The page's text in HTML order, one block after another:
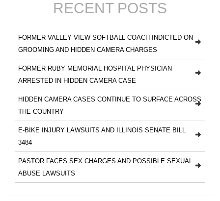
RECENT POSTS
FORMER VALLEY VIEW SOFTBALL COACH INDICTED ON
GROOMING AND HIDDEN CAMERA CHARGES
FORMER RUBY MEMORIAL HOSPITAL PHYSICIAN
ARRESTED IN HIDDEN CAMERA CASE
HIDDEN CAMERA CASES CONTINUE TO SURFACE ACROSS
THE COUNTRY
E-BIKE INJURY LAWSUITS AND ILLINOIS SENATE BILL
3484
PASTOR FACES SEX CHARGES AND POSSIBLE SEXUAL
ABUSE LAWSUITS